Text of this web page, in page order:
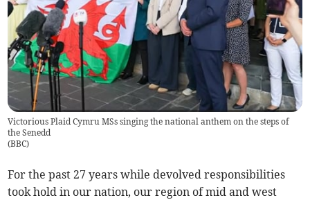
Victorious Plaid Cymru MSs singing the national anthem on the steps of
the Senedd
(BBC)
For the past 27 years while devolved responsibilities
took hold in our nation, our region of mid and west